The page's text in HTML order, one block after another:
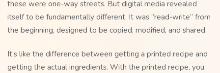
these were one-way streets. But digital media revealed
itself to be fundamentally different. It was “read-write” from
the beginning, designed to be copied, modified, and shared.
It’s like the difference between getting a printed recipe and
getting the actual ingredients. With the printed recipe, you